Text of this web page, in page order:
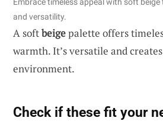
and versatility.
A softbeigepalette offers
warmth. It’s versatile and
environment.
Check if these fit your